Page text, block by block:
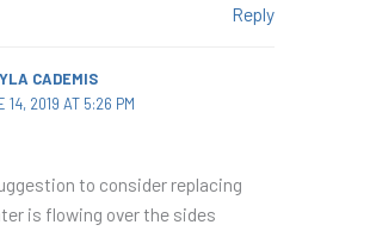
Reply
CADEMIS
14, 2019 AT 5:26 PM
to consider replacing
is flowing over the sides